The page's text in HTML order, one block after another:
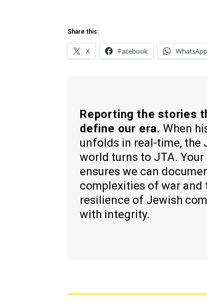
Share this:
X Facebook WhatsApp
Reporting the stories
define our era. When
unfolds in real-time, the
world turns to JTA. Your
ensures we can
complexities of war and
resilience of Jewish
with integrity.